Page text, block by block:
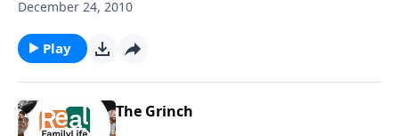
provides practical, biblical tools to address the issues
December 24, 2010
Play
The Grinch